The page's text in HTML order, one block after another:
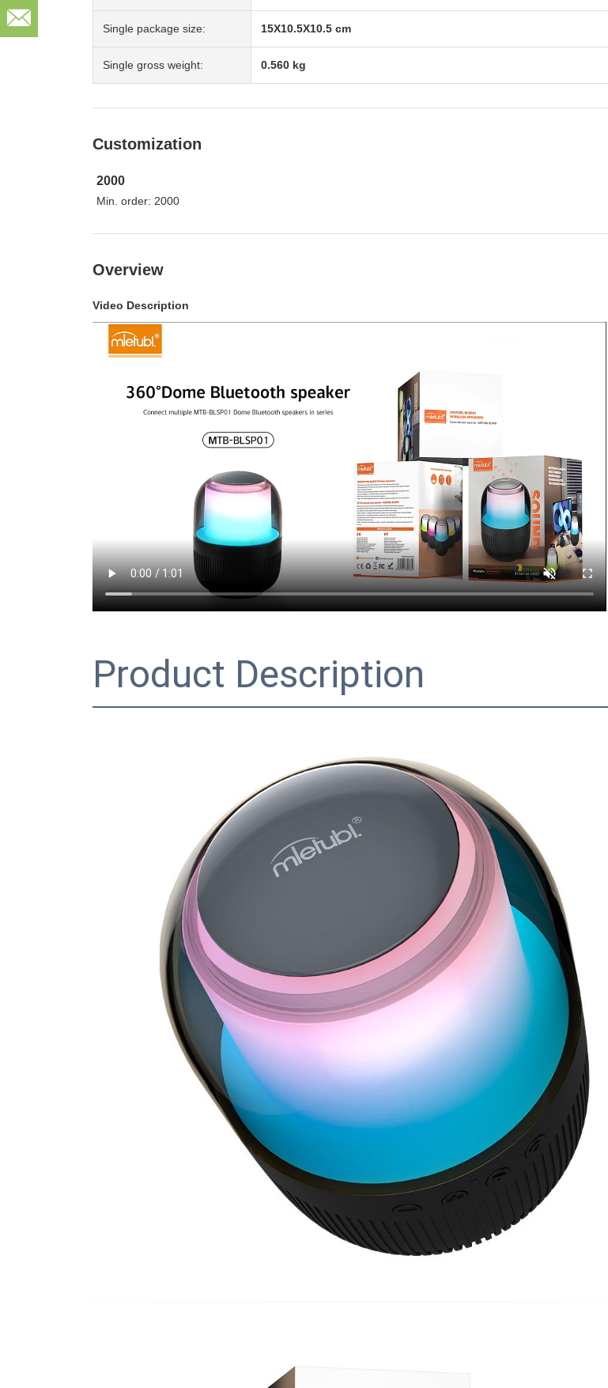
Single package size: 15X10.5X10.5 cm
Single gross weight: 0.560 kg
Customization
2000
Min. order: 2000
Overview
Video Description
Product Description
